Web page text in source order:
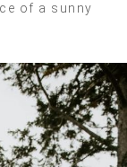
of a sunny